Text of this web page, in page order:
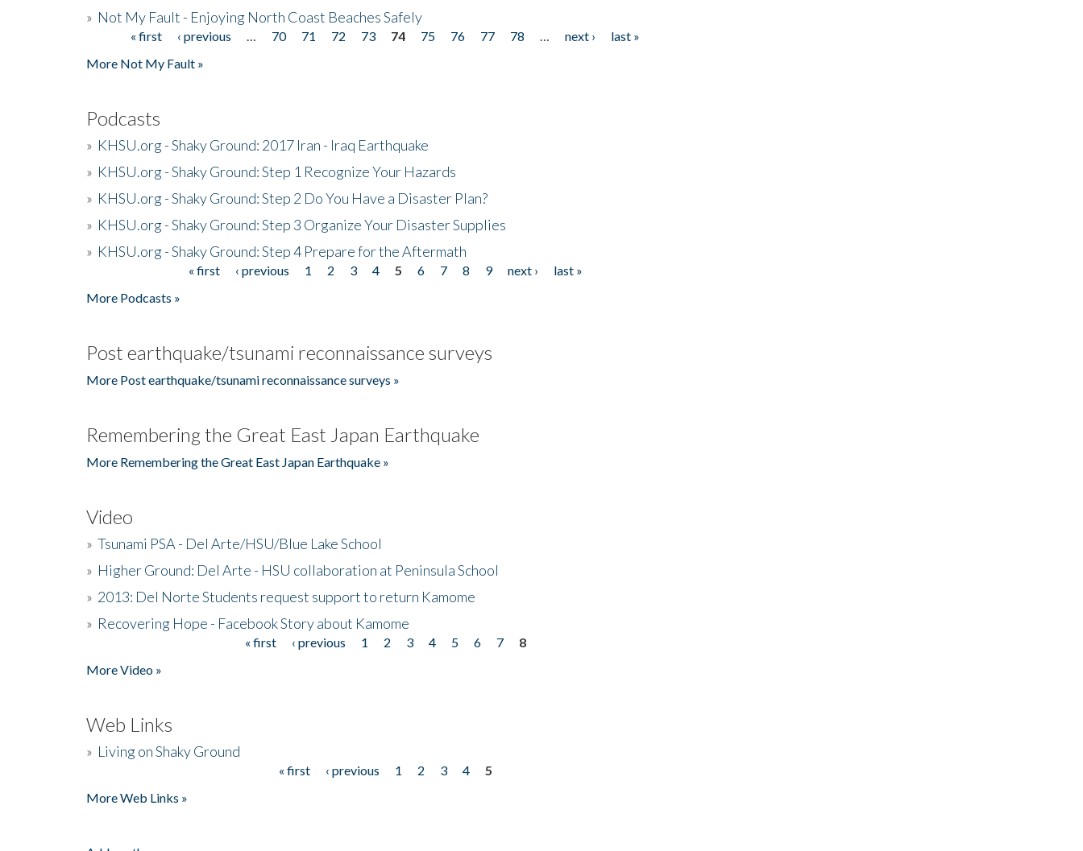
» Not My Fault - Enjoying North Coast Beaches Safely
Pages« first ‹ previous 70 71 72 73 74 75 76 77 78 next ›
last »
More Not My Fault »
Podcasts
» KHSU.org - Shaky Ground: 2017 Iran - Iraq Earthquake
» KHSU.org - Shaky Ground: Step 1 Recognize Your Hazards
» KHSU.org - Shaky Ground: Step 2 Do You Have a Disaster Plan?
» KHSU.org - Shaky Ground: Step 3 Organize Your Disaster Supplies
» KHSU.org - Shaky Ground: Step 4 Prepare for the Aftermath
« first ‹ previous 1 2 3 4 5 6 7 8 9 next ›
last »
More Podcasts »
Post earthquake/tsunami reconnaissance surveys
More Post earthquake/tsunami reconnaissance surveys »
Remembering the Great East Japan Earthquake
More Remembering the Great East Japan Earthquake »
Video
» Tsunami PSA - Del Arte/HSU/Blue Lake School
» Higher Ground: Del Arte - HSU collaboration at Peninsula School
» 2013: Del Norte Students request support to return Kamome
» Recovering Hope - Facebook Story about Kamome
« first ‹ previous 1 2 3 4 5 6 7
8
More Video »
Web Links
» Living on Shaky Ground
« first ‹ previous 1 2 3 4
5
More Web Links »